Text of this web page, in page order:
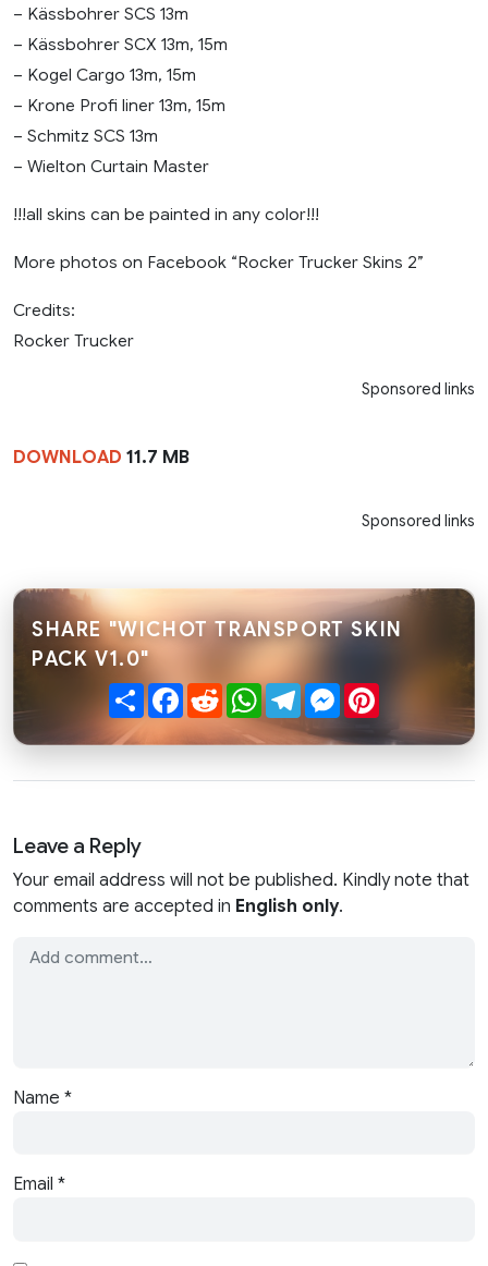
– Kässbohrer SCS 13m
– Kässbohrer SCX 13m, 15m
– Kogel Cargo 13m, 15m
– Krone Profi liner 13m, 15m
– Schmitz SCS 13m
– Wielton Curtain Master
!!!all skins can be painted in any color!!!
More photos on Facebook “Rocker Trucker Skins 2”
Credits:
Rocker Trucker
Sponsored links
DOWNLOAD 11.7 MB
Sponsored links
SHARE "WICHOT TRANSPORT SKIN
PACK V1.0"
ShareFacebook
RedditWhatsApp
TelegramMessenger
Leave a Reply
Your email address will not be published. Kindly note that
comments are accepted in English only.
Name *
Email *